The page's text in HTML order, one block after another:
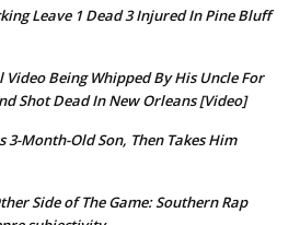
Leave 1 Dead 3 Injured In Pine Bluff
Video Being Whipped By His Uncle For
Shot Dead In New Orleans [Video]
3-Month-Old Son, Then Takes Him
Side of The Game: Southern Rap